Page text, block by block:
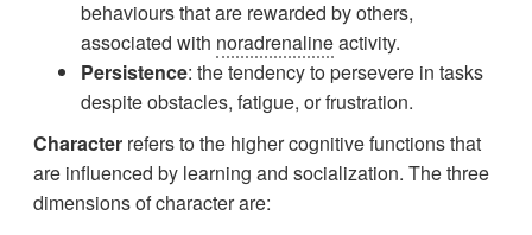
behaviours that are rewarded by others,
associated with noradrenalineactivity.
Persistence: the tendency to persevere in tasks
despite obstacles, fatigue, or frustration.
Character refers to the higher cognitive functions that
are influenced by learning and socialization. The three
dimensions of character are: